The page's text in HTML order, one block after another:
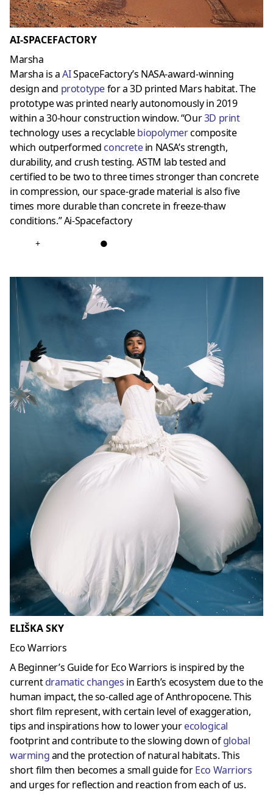
AI-SPACEFACTORY
Marsha
Marsha is aAISpaceFactory’s NASA-award-winning
design and prototypefor a 3D printed Mars habitat. The
prototype was printed nearly autonomously in 2019
within a 30-hour construction window. “Our3D print
technology uses a recyclablebiopolymercomposite
which outperformed concrete in NASA’s strength,
durability, and crush testing. ASTM lab tested and
certified to be two to three times stronger than concrete
in compression, our space-grade material is also five
times more durable than concrete in freeze-thaw
conditions.” Ai-Spacefactory
+ ●
ELIŠKA SKY
Eco Warriors
A Beginner’s Guide for Eco Warriors is inspired by the
currentdramatic changes in Earth’s ecosystem due to the
human impact, the so-called age of Anthropocene. This
short film represent, with certain level of exaggeration,
tips and inspirations how to lower yourecological
footprint and contribute to the slowing down ofglobal
warmingand the protection of natural habitats. This
short film then becomes a small guide forEco Warriors
and urges for reflection and reaction from each of us.